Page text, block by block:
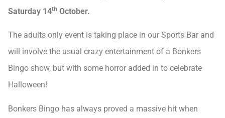
Saturday 14th October.
The adults only event is taking place in our Sports Bar and
will involve the usual crazy entertainment of a Bonkers
Bingo show, but with some horror added in to celebrate
Halloween!
Bonkers Bingo has always proved a massive hit when